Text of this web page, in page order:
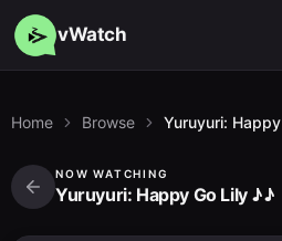
vWatch
Home Browse Yuruyuri:
NOW WATCHING
Yuruyuri: Happy Go Lily ♪♪